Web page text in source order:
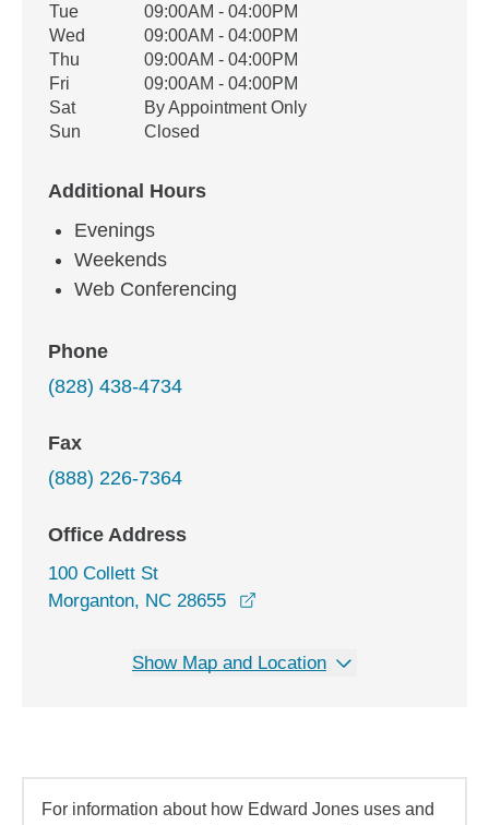
Tue
09:00AM - 04:00PM
Wed
09:00AM - 04:00PM
Thu
09:00AM - 04:00PM
Fri
09:00AM - 04:00PM
Sat
By Appointment Only
Sun
Closed
Additional Hours
Evenings
Weekends
Web Conferencing
Phone
(828) 438-4734
Fax
(888) 226-7364
Office Address
100 Collett St
Morganton, NC 28655
Show Map and Location
For information about how Edward Jones uses and